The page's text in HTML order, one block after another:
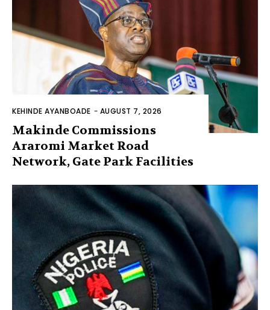
KEHINDE AYANBOADE - AUGUST 7, 2026
Makinde Commissions
Araromi Market Road
Network, Gate Park Facilities‎